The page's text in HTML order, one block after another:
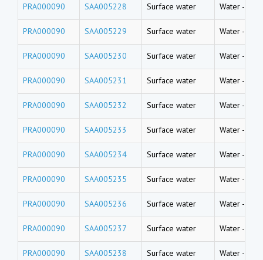
PRA000090 SAA005228 Surface water Water -
PRA000090 SAA005229 Surface water Water -
PRA000090 SAA005230 Surface water Water -
PRA000090 SAA005231 Surface water Water -
PRA000090 SAA005232 Surface water Water -
PRA000090 SAA005233 Surface water Water -
PRA000090 SAA005234 Surface water Water -
PRA000090 SAA005235 Surface water Water -
PRA000090 SAA005236 Surface water Water -
PRA000090 SAA005237 Surface water Water -
PRA000090 SAA005238 Surface water Water -